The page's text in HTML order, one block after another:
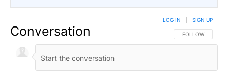
Conversation FOLLOW THIS
FOLLOW
LOG IN SIGN UP